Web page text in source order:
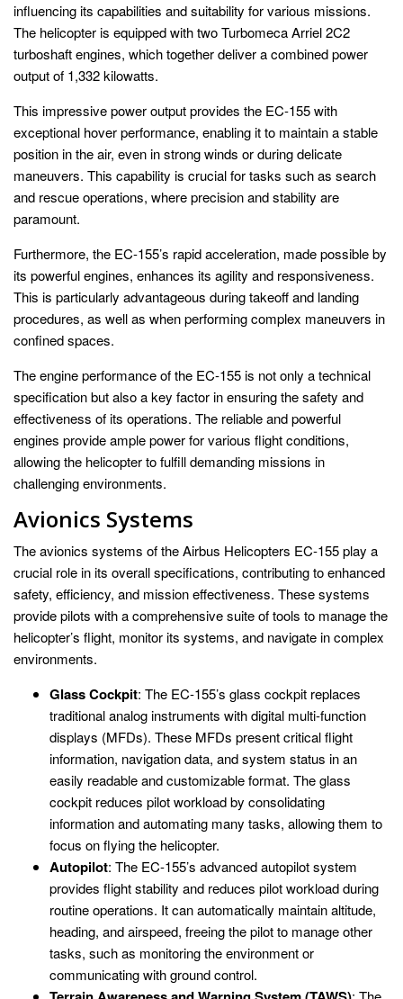
influencing its capabilities and suitability for various missions.
The helicopter is equipped with two Turbomeca Arriel 2C2
turboshaft engines, which together deliver a combined power
output of 1,332 kilowatts.
This impressive power output provides the EC-155 with
exceptional hover performance, enabling it to maintain a stable
position in the air, even in strong winds or during delicate
maneuvers. This capability is crucial for tasks such as search
and rescue operations, where precision and stability are
paramount.
Furthermore, the EC-155’s rapid acceleration, made possible by
its powerful engines, enhances its agility and responsiveness.
This is particularly advantageous during takeoff and landing
procedures, as well as when performing complex maneuvers in
confined spaces.
The engine performance of the EC-155 is not only a technical
specification but also a key factor in ensuring the safety and
effectiveness of its operations. The reliable and powerful
engines provide ample power for various flight conditions,
allowing the helicopter to fulfill demanding missions in
challenging environments.
Avionics Systems
The avionics systems of the Airbus Helicopters EC-155 play a
crucial role in its overall specifications, contributing to enhanced
safety, efficiency, and mission effectiveness. These systems
provide pilots with a comprehensive suite of tools to manage the
helicopter’s flight, monitor its systems, and navigate in complex
environments.
Glass Cockpit: The EC-155’s glass cockpit replaces
traditional analog instruments with digital multi-function
displays (MFDs). These MFDs present critical flight
information, navigation data, and system status in an
easily readable and customizable format. The glass
cockpit reduces pilot workload by consolidating
information and automating many tasks, allowing them to
focus on flying the helicopter.
Autopilot: The EC-155’s advanced autopilot system
provides flight stability and reduces pilot workload during
routine operations. It can automatically maintain altitude,
heading, and airspeed, freeing the pilot to manage other
tasks, such as monitoring the environment or
communicating with ground control.